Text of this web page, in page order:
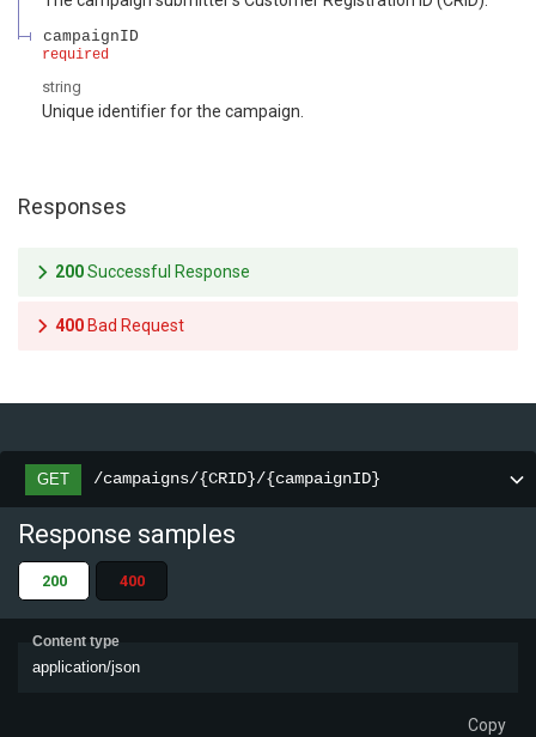
campaignID
required
string
Unique identifier for the campaign.
Responses
200Successful Response
400 Bad Request
GET /campaigns/{CRID}/{campaignID}
Response samples
200 400
Content type
application/json
Copy